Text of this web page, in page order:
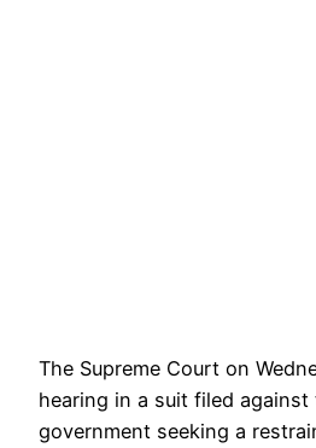
The Supreme Court on
hearing in a suit filed against
government seeking a